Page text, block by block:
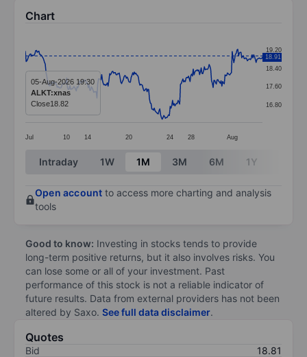
Chart
Line chart with 299 data points.
The chart has 1 X axis displaying categories.
The chart has 1 Y axis displaying values. Data ranges
Jul 10 14 20 24 28 Aug
16.80
17.60
18.40
19.20
18.91
05-Aug-2026 19:30
ALKT:xnas
Close18.82
End of interactive chart.
Intraday 1W 1M 3M 6M 1Y
Open account to access more charting and analysis
tools
Good to know: Investing in stocks tends to provide
long-term positive returns, but it also involves risks. You
can lose some or all of your investment. Past
performance of this stock is not a reliable indicator of
future results. Data from external providers has not been
altered by Saxo. See full data disclaimer.
Quotes
Bid
18.81